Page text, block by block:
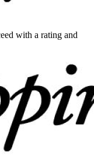
with a rating and